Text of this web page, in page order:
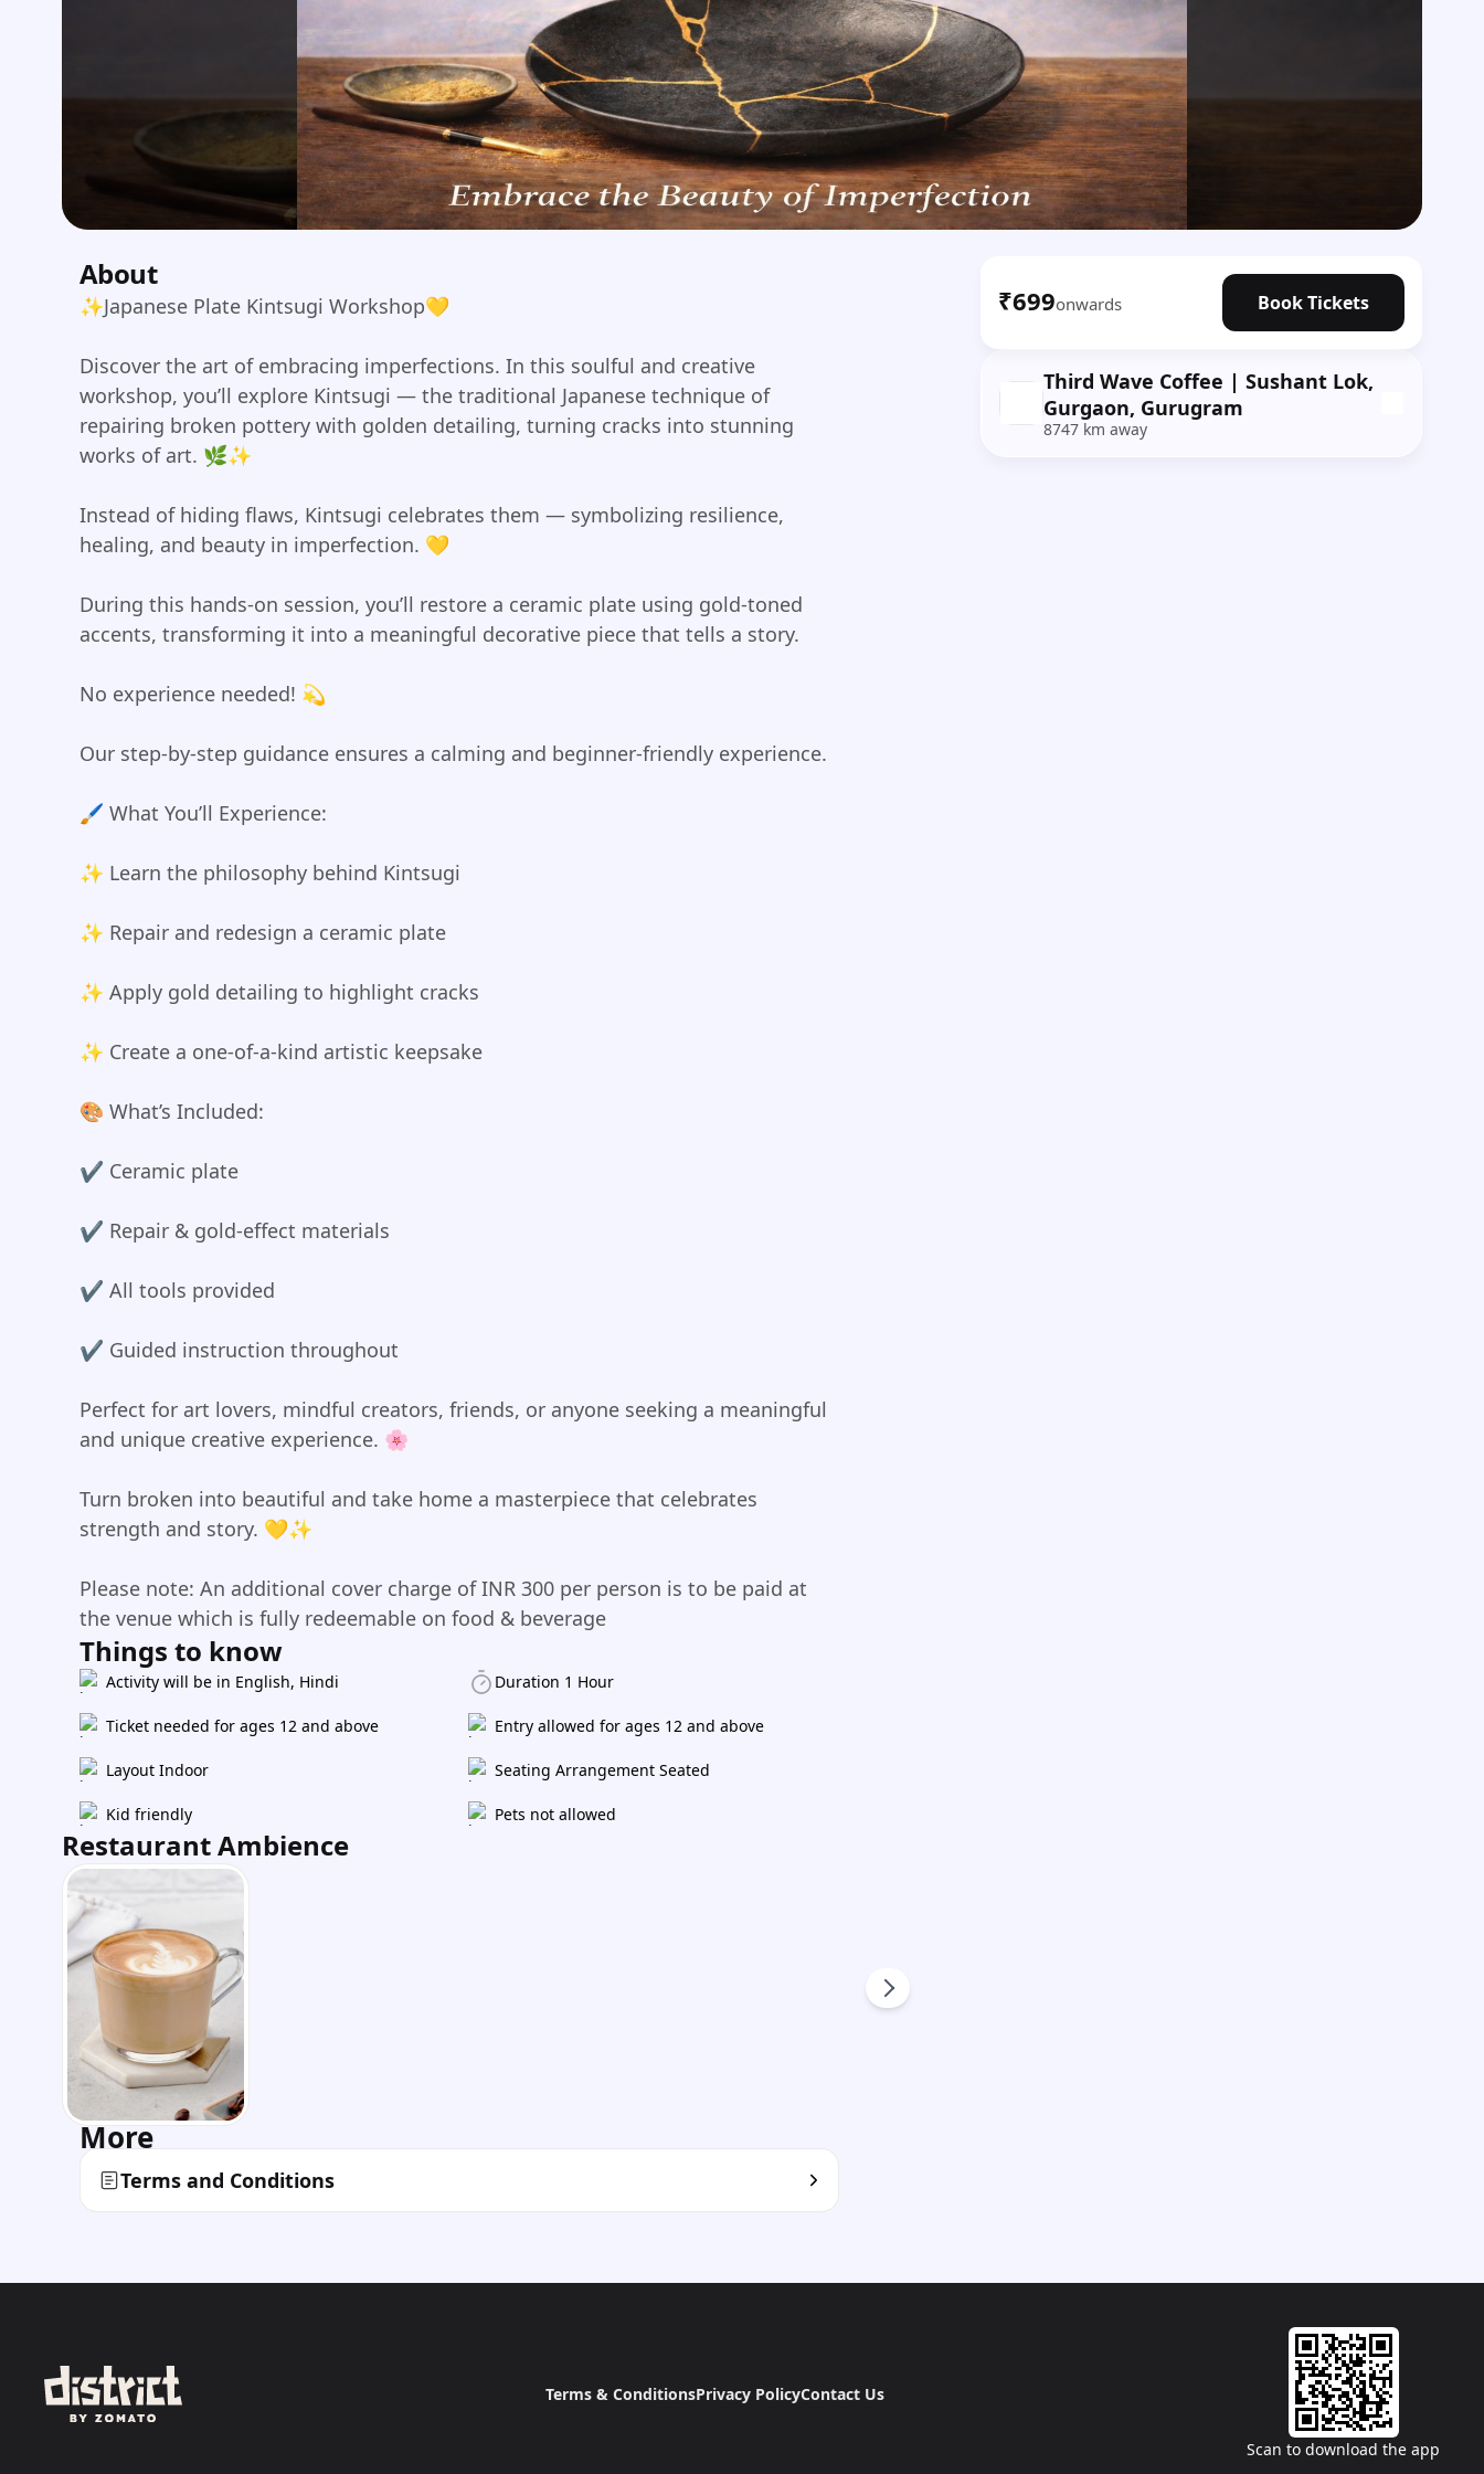
About
✨Japanese Plate Kintsugi Workshop💛
Discover the art of embracing imperfections. In this soulful and creative
workshop, you’ll explore Kintsugi — the traditional Japanese technique of
repairing broken pottery with golden detailing, turning cracks into stunning
works of art. 🌿✨
Instead of hiding flaws, Kintsugi celebrates them — symbolizing resilience,
healing, and beauty in imperfection. 💛
During this hands-on session, you’ll restore a ceramic plate using gold-toned
accents, transforming it into a meaningful decorative piece that tells a story.
No experience needed! 💫
Our step-by-step guidance ensures a calming and beginner-friendly experience.
🖌️ What You’ll Experience:
✨ Learn the philosophy behind Kintsugi
✨ Repair and redesign a ceramic plate
✨ Apply gold detailing to highlight cracks
✨ Create a one-of-a-kind artistic keepsake
🎨 What’s Included:
✔️ Ceramic plate
✔️ Repair & gold-effect materials
✔️ All tools provided
✔️ Guided instruction throughout
Perfect for art lovers, mindful creators, friends, or anyone seeking a meaningful
and unique creative experience. 🌸
Turn broken into beautiful and take home a masterpiece that celebrates
strength and story. 💛✨
Please note: An additional cover charge of INR 300 per person is to be paid at
the venue which is fully redeemable on food & beverage
Things to know
Activity will be in English, Hindi Duration 1 Hour
Ticket needed for ages 12 and above Entry allowed for ages 12 and above
Layout Indoor Seating Arrangement Seated
Kid friendly Pets not allowed
Restaurant Ambience
More
Terms and Conditions
₹699onwards Book Tickets
Third Wave Coffee | Sushant Lok,
Gurgaon, Gurugram
8747 km away
Terms & ConditionsPrivacy PolicyContact Us
Scan to download the app